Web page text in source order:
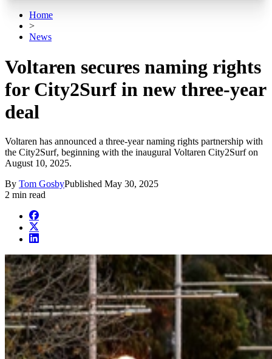
Home
>
News
Voltaren secures naming rights
for City2Surf in new three-year
deal
Voltaren has announced a three-year naming rights partnership with
the City2Surf, beginning with the inaugural Voltaren City2Surf on
August 10, 2025.
By Tom GosbyPublished May 30, 2025
2 min read